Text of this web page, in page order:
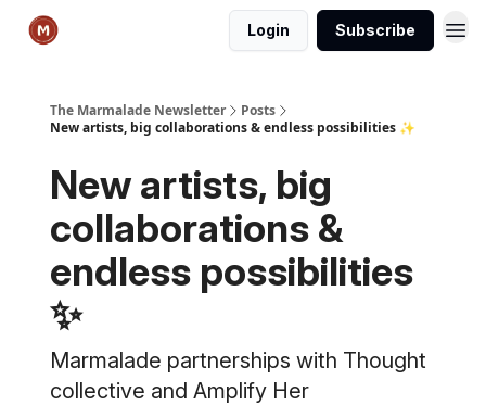
Login Subscribe
The Marmalade Newsletter
Posts
New artists, big collaborations & endless possibilities ✨
New artists, big
collaborations &
endless possibilities
✨
Marmalade partnerships with Thought
collective and Amplify Her